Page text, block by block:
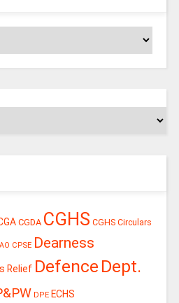
CGDA CGHS CGHS Circulars
CPSE Dearness
Relief Defence Dept.
DPE ECHS